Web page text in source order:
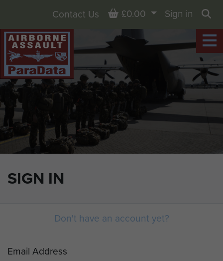
SIGN IN
Contact Us Basket
£0.00
Sign in
Don't have an account yet?
Email Address